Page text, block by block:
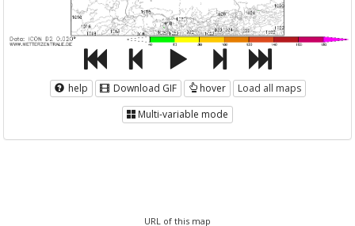
help Download GIF hover
Load all maps
Multi-variable mode
URL of this map